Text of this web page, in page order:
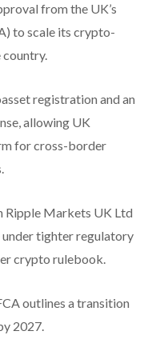
from the UK’s
to scale its crypto-
country.
registration and an
allowing UK
for cross-border
Ripple Markets UK Ltd
tighter regulatory
crypto rulebook.
outlines a transition
2027.